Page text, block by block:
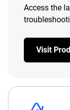
Access the
Visit